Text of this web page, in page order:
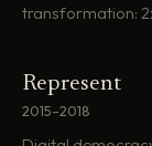
transformation:
Represent
2015–2018